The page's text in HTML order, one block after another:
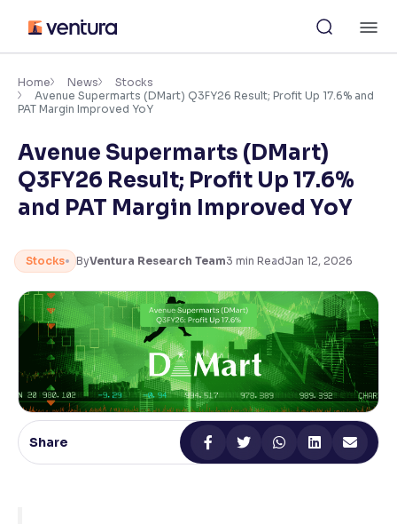
content
Accessibility Settings
Adjust font size and spacing
Resize text for better readability
Adjust text spacing for readability
Contrast
Makes easier to read text and enhances color
Reading Tools
Support tools for easier reading
Home News
Stocks
Avenue Supermarts (DMart) Q3FY26 Result; Profit Up 17.6% and
PAT Margin Improved YoY
Avenue Supermarts (DMart)
Q3FY26 Result; Profit Up 17.6%
and PAT Margin Improved YoY
Stocks ByVentura Research Team3 min ReadJan 12, 2026
Share